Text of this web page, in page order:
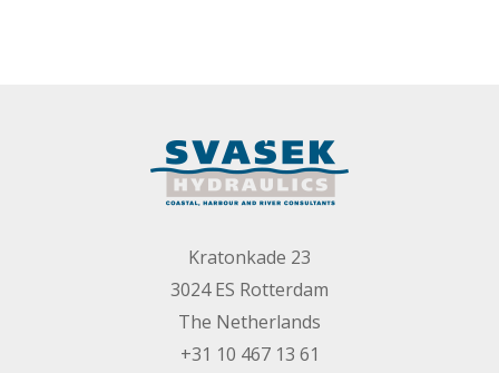
Kratonkade 23
3024 ES Rotterdam
The Netherlands
+31 10 467 13 61